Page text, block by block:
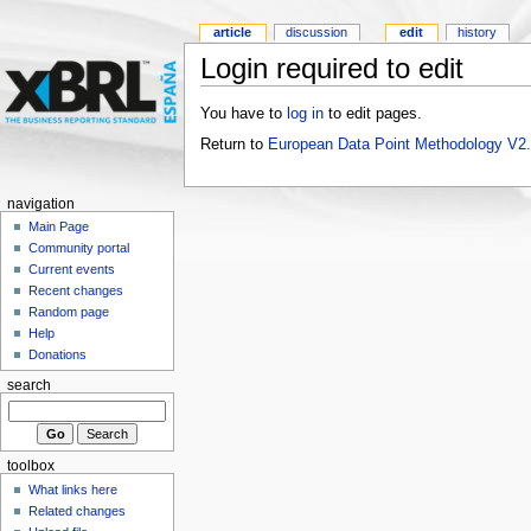
Login required to edit
You have to log into edit pages.
Return to European Data Point Methodology
article discussion edit history
navigation
Main Page
Community portal
Current events
Recent changes
Random page
Help
Donations
search
toolbox
What links here
Related changes